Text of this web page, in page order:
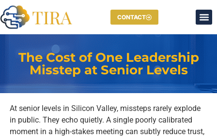
CONTACT
The Cost of One Leadership
Misstep at Senior Levels
At senior levels in Silicon Valley, missteps rarely explode
in public. They echo quietly. A single poorly calibrated
moment in a high-stakes meeting can subtly reduce trust,